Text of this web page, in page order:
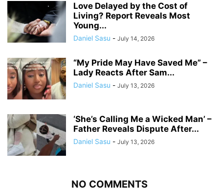
Love Delayed by the Cost of
Living? Report Reveals Most
Young...
Daniel Sasu - July 14, 2026
“My Pride May Have Saved Me” –
Lady Reacts After Sam...
Daniel Sasu - July 13, 2026
‘She’s Calling Me a Wicked Man’ –
Father Reveals Dispute After...
Daniel Sasu - July 13, 2026
NO COMMENTS